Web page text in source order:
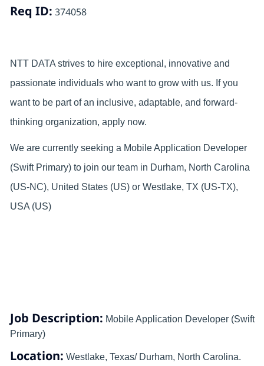
Req ID: 374058
NTT DATA strives to hire exceptional, innovative and
passionate individuals who want to grow with us. If you
want to be part of an inclusive, adaptable, and forward-
thinking organization, apply now.
We are currently seeking a Mobile Application Developer
(Swift Primary) to join our team in Durham, North Carolina
(US-NC), United States (US) or Westlake, TX (US-TX),
USA (US)
Job Description: Mobile Application Developer (Swift
Primary)
Location: Westlake, Texas/ Durham, North Carolina.